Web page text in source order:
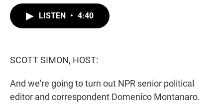
LISTEN • 4:40
SCOTT SIMON, HOST:
And we're going to turn out NPR senior political
editor and correspondent Domenico Montanaro.